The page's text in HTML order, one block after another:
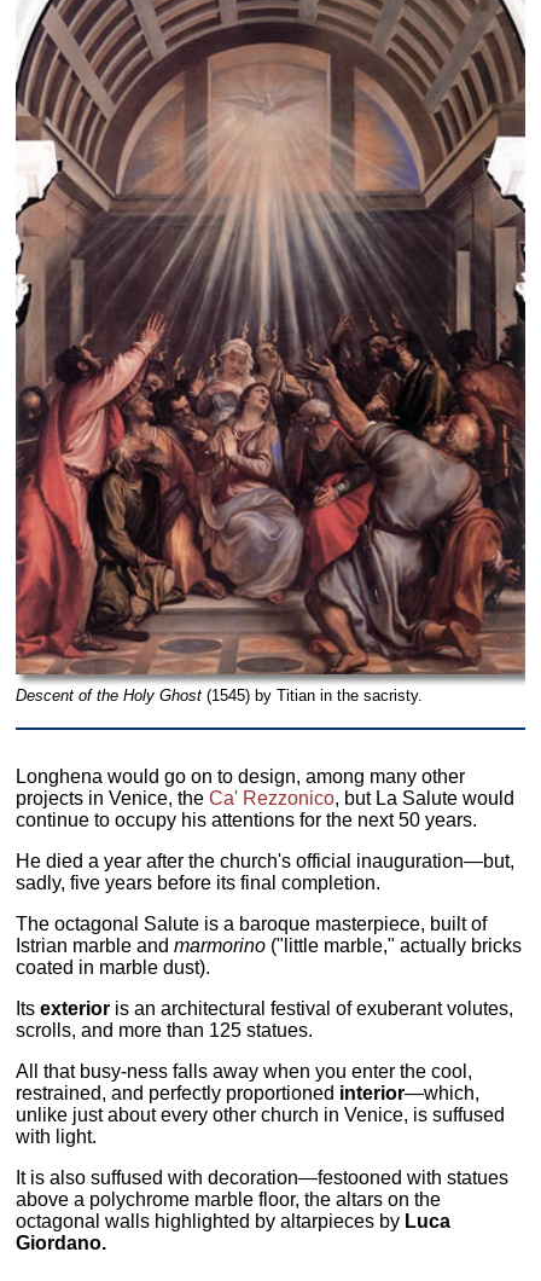
Descent of the Holy Ghost (1545) by Titian in the sacristy.
Longhena would go on to design, among many other
projects in Venice, theCa' Rezzonico, but La Salute would
continue to occupy his attentions for the next 50 years.
He died a year after the church's official inauguration—but,
sadly, five years before its final completion.
The octagonal Salute is a baroque masterpiece, built of
Istrian marble andmarmorino ("little marble," actually bricks
coated in marble dust).
Itsexterior is an architectural festival of exuberant volutes,
scrolls, and more than 125 statues.
All that busy-ness falls away when you enter the cool,
restrained, and perfectly proportioned interior—which,
unlike just about every other church in Venice, is suffused
with light.
It is also suffused with decoration—festooned with statues
above a polychrome marble floor, the altars on the
octagonal walls highlighted by altarpieces by Luca
Giordano.